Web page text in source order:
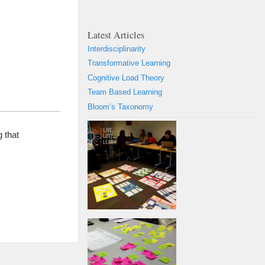
that
Latest Articles
Interdisciplinarity
Transformative Learning
Cognitive Load Theory
Team Based Learning
Bloom’s Taxonomy